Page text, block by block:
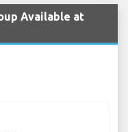
Available at